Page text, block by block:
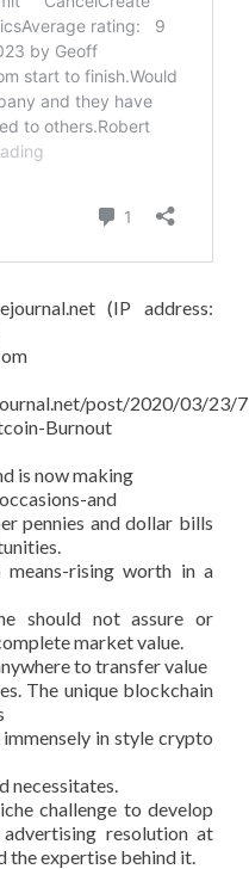
(IP address:
post/2020/03/23/
Burnout
is now making
and
pennies and dollar bills
rising worth in a
should not assure or
market value.
to transfer value
The unique blockchain
in style crypto
necessitates.
challenge to develop
resolution at
the expertise behind it.